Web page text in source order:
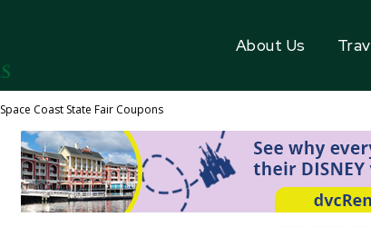
About Us
Space Coast State Fair Coupons